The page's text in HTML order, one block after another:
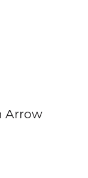
Arrow